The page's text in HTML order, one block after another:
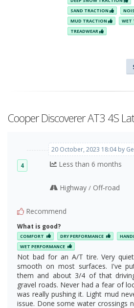
SAND TRACTION
MUD TRACTION
WET
TREADWEAR
Cooper Discoverer AT3 4S
20 October, 2023 18:04 by
4 Less than 6 months
Highway/ Off‑road
Recommend
What is good?
COMFORT DRY PERFORMANCE
WET PERFORMANCE
Not bad for an A/T tire. Very
smooth on most surfaces. I've
them and about 3/4 of that
gravel roads. Never had a fear of
was really pushing it. Light mud
issue. Done some water crossings